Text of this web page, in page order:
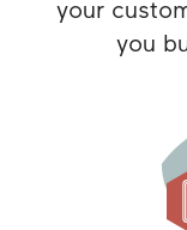
your
you